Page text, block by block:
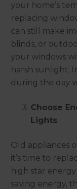
your home’s
replacing
can still make
blinds, or
your windows
harsh sunlight.
during the day
Choose
Lights
Old appliances
it’s time to
high star
saving energy,